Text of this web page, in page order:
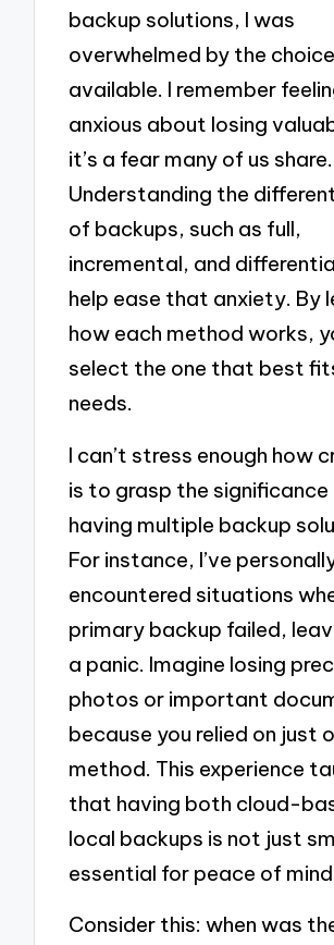
backup solutions, I was
overwhelmed by the choice
available. I remember
anxious about losing
it’s a fear many of us share.
Understanding the
of backups, such as full,
incremental, and
help ease that anxiety. By
how each method works,
select the one that best
needs.
I can’t stress enough how
is to grasp the significance
having multiple backup
For instance, I’ve
encountered situations
primary backup failed,
a panic. Imagine losing
photos or important
because you relied on just
method. This experience
that having both cloud-
local backups is not just
essential for peace of
Consider this: when was